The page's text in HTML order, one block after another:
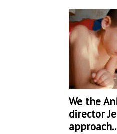
We the
director